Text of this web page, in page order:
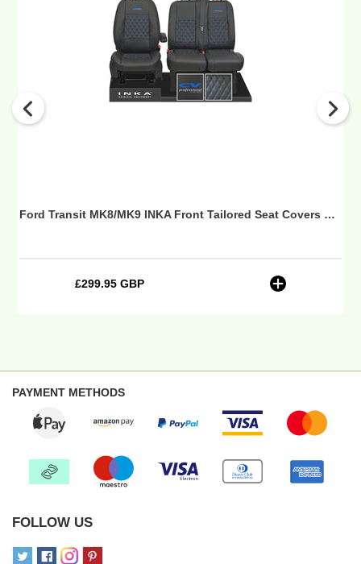
MK8/MK9
INKA
Front
Tailored
Seat
Covers
Onwards
Ford Transit MK8/MK9 INKA Front Tailored Seat Covers Black Bentley Diamond Quilt MY 2014 Onwards (7 COLORS) - CV Professional Embroidery
Regular
£299.95 GBP
PAYMENT METHODS
FOLLOW US